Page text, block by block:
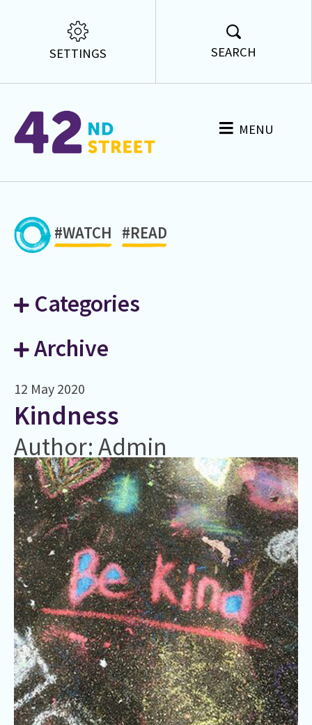
SETTINGS SEARCH
MENU
#WATCH #READ
Categories
Archive
12 May 2020
​Kindness
Author: Admin